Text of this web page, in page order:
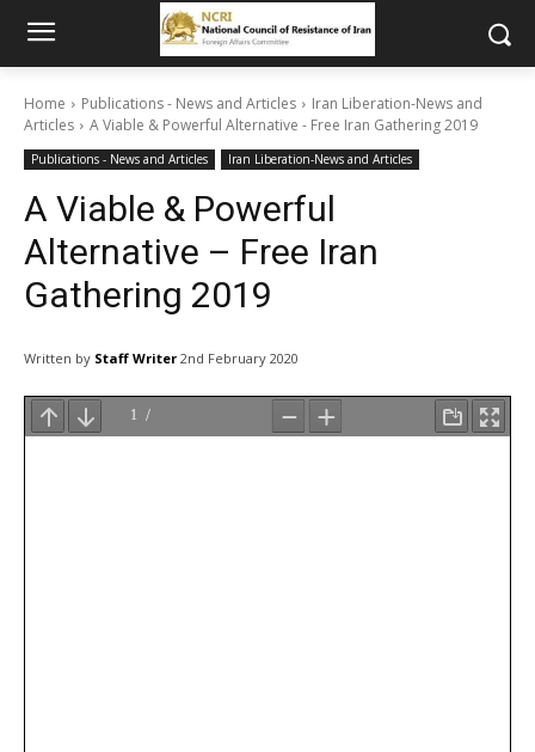
Home Publications - News and Articles
Iran Liberation-News and
Articles
A Viable & Powerful Alternative - Free Iran Gathering 2019
Publications - News and Articles Iran Liberation-News and Articles
A Viable & Powerful
Alternative – Free Iran
Gathering 2019
Written by Staff Writer 2nd February 2020